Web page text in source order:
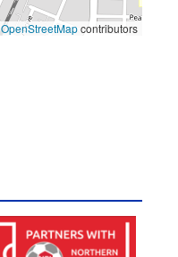
OpenStreetMapcontributors